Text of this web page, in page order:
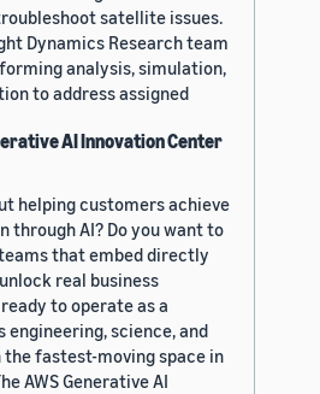
satellite issues.
Dynamics Research team
analysis, simulation,
to address assigned
AI Innovation Center
helping customers achieve
through AI? Do you want to
that embed directly
real business
to operate as a
engineering, science, and
fastest-moving space in
AWS Generative AI